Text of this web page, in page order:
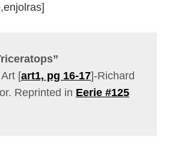
[art1, pg 16-17]-Richard
Reprinted in Eerie #125